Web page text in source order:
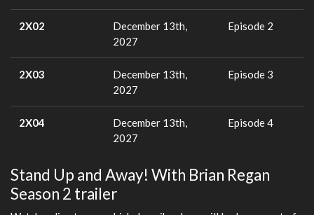
2X02
December 13th,
2027
Episode 2
2X03
December 13th,
2027
Episode 3
2X04
December 13th,
2027
Episode 4
Stand Up and Away! With Brian Regan
Season 2 trailer